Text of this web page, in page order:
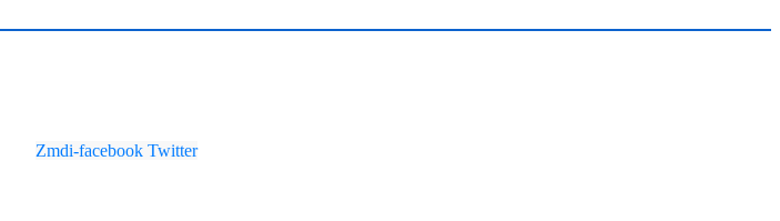
Zmdi-facebook Twitter